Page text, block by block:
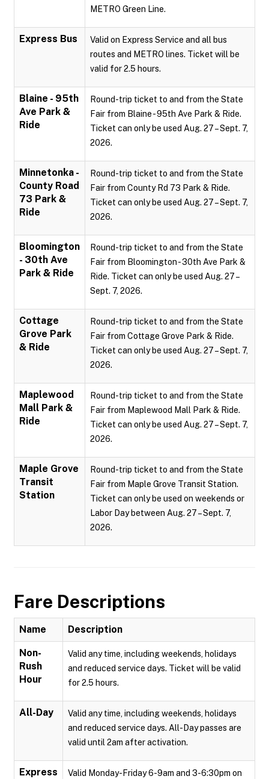
METRO Green Line.
Express Bus
Valid on Express Service and all bus
routes and METRO lines. Ticket will be
valid for 2.5 hours.
Blaine - 95th
Ave Park &
Ride
Round-trip ticket to and from the State
Fair from Blaine - 95th Ave Park & Ride.
Ticket can only be used Aug. 27 – Sept. 7,
2026.
Minnetonka -
County Road
73 Park &
Ride
Round-trip ticket to and from the State
Fair from County Rd 73 Park & Ride.
Ticket can only be used Aug. 27 – Sept. 7,
2026.
Bloomington
- 30th Ave
Park & Ride
Round-trip ticket to and from the State
Fair from Bloomington - 30th Ave Park &
Ride. Ticket can only be used Aug. 27 –
Sept. 7, 2026.
Cottage
Grove Park
& Ride
Round-trip ticket to and from the State
Fair from Cottage Grove Park & Ride.
Ticket can only be used Aug. 27 – Sept. 7,
2026.
Maplewood
Mall Park &
Ride
Round-trip ticket to and from the State
Fair from Maplewood Mall Park & Ride.
Ticket can only be used Aug. 27 – Sept. 7,
2026.
Maple Grove
Transit
Station
Round-trip ticket to and from the State
Fair from Maple Grove Transit Station.
Ticket can only be used on weekends or
Labor Day between Aug. 27 – Sept. 7,
2026.
Fare Descriptions
Name Description
Non-
Rush
Hour
Valid any time, including weekends, holidays
and reduced service days. Ticket will be valid
for 2.5 hours.
All-Day
Valid any time, including weekends, holidays
and reduced service days. All-Day passes are
valid until 2am after activation.
Express
Valid Monday-Friday 6-9am and 3-6:30pm on